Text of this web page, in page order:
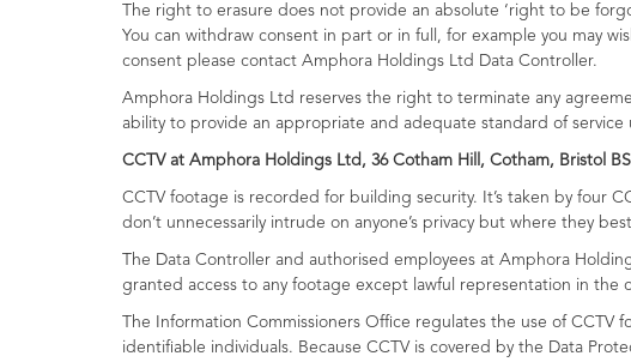
The right to erasure does not provide an absolute ‘right to be
You can withdraw consent in part or in full, for example you may
consent please contact Amphora Holdings Ltd Data Controller.
Amphora Holdings Ltd reserves the right to terminate any
ability to provide an appropriate and adequate standard of
CCTV at Amphora Holdings Ltd, 36 Cotham Hill, Cotham, Bristol
CCTV footage is recorded for building security. It’s taken by four
don’t unnecessarily intrude on anyone’s privacy but where they
The Data Controller and authorised employees at Amphora
granted access to any footage except lawful representation in the
The Information Commissioners Office regulates the use of
identifiable individuals. Because CCTV is covered by the Data